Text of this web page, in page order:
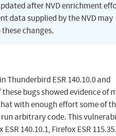
after NVD enrichment
data supplied by the NVD may
changes.
Thunderbird ESR 140.10.0 and
bugs showed evidence of
with enough effort some of
arbitrary code. This
140.10.1, Firefox ESR